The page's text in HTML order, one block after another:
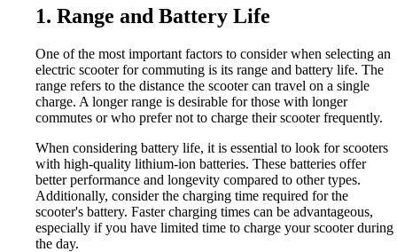
1. Range and Battery Life
One of the most important factors to consider when selecting an
electric scooter for commuting is its range and battery life. The
range refers to the distance the scooter can travel on a single
charge. A longer range is desirable for those with longer
commutes or who prefer not to charge their scooter frequently.
When considering battery life, it is essential to look for scooters
with high-quality lithium-ion batteries. These batteries offer
better performance and longevity compared to other types.
Additionally, consider the charging time required for the
scooter's battery. Faster charging times can be advantageous,
especially if you have limited time to charge your scooter during
the day.